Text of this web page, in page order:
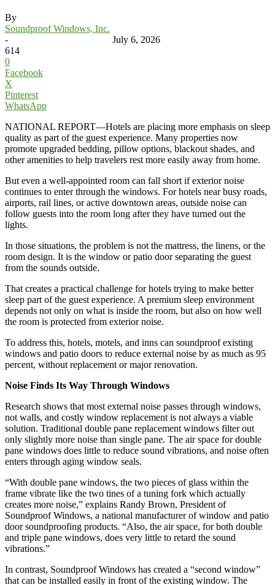
By
Soundproof Windows, Inc.
-
July 6, 2026
614
0
Facebook
X
Pinterest
WhatsApp
NATIONAL REPORT—Hotels are placing more emphasis on sleep
quality as part of the guest experience. Many properties now
promote upgraded bedding, pillow options, blackout shades, and
other amenities to help travelers rest more easily away from home.
But even a well-appointed room can fall short if exterior noise
continues to enter through the windows. For hotels near busy roads,
airports, rail lines, or active downtown areas, outside noise can
follow guests into the room long after they have turned out the
lights.
In those situations, the problem is not the mattress, the linens, or the
room design. It is the window or patio door separating the guest
from the sounds outside.
That creates a practical challenge for hotels trying to make better
sleep part of the guest experience. A premium sleep environment
depends not only on what is inside the room, but also on how well
the room is protected from exterior noise.
To address this, hotels, motels, and inns can soundproof existing
windows and patio doors to reduce external noise by as much as 95
percent, without replacement or major renovation.
Noise Finds Its Way Through Windows
Research shows that most external noise passes through windows,
not walls, and costly window replacement is not always a viable
solution. Traditional double pane replacement windows filter out
only slightly more noise than single pane. The air space for double
pane windows does little to reduce sound vibrations, and noise often
enters through aging window seals.
“With double pane windows, the two pieces of glass within the
frame vibrate like the two tines of a tuning fork which actually
creates more noise,” explains Randy Brown, President of
Soundproof Windows, a national manufacturer of window and patio
door soundproofing products. “Also, the air space, for both double
and triple pane windows, does very little to retard the sound
vibrations.”
In contrast, Soundproof Windows has created a “second window”
that can be installed easily in front of the existing window. The